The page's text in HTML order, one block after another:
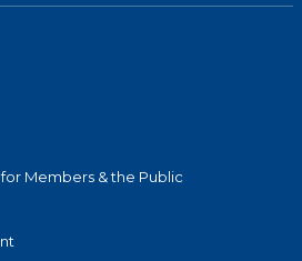
Members & the Public